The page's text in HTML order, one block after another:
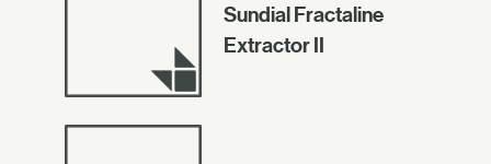
Sundial Fractaline
Extractor II